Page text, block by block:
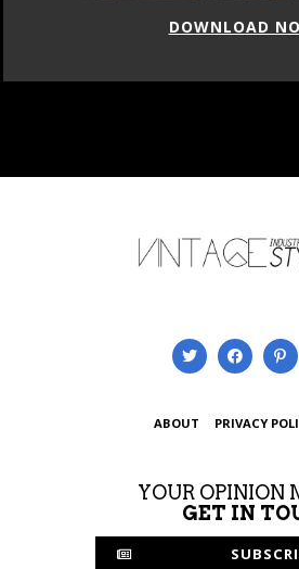
DOWNLOAD
ABOUT PRIVACY
YOUR OPINION
GET IN